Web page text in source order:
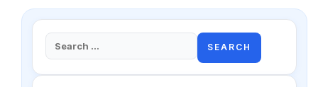
Search
for: